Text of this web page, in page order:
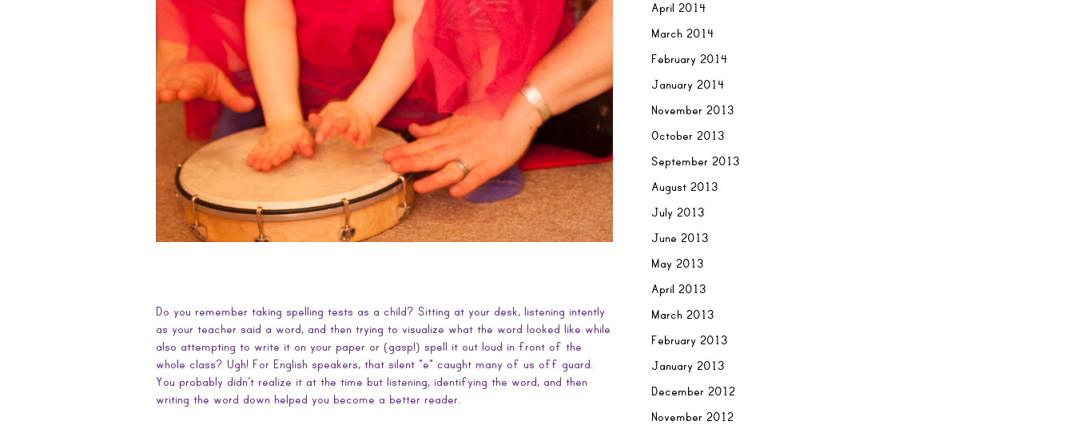
Do you remember taking spelling tests as a child? Sitting at your desk, listening intently
as your teacher said a word, and then trying to visualize what the word looked like while
also attempting to write it on your paper or (gasp!) spell it out loud in front of the
whole class? Ugh! For English speakers, that silent “e” caught many of us off guard.
You probably didn’t realize it at the time but listening, identifying the word, and then
writing the word down helped you become a better reader.
April 2014
March 2014
February 2014
January 2014
November 2013
October 2013
September 2013
August 2013
July 2013
June 2013
May 2013
April 2013
March 2013
February 2013
January 2013
December 2012
November 2012